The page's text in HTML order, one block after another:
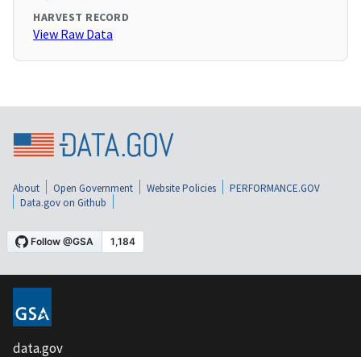
HARVEST RECORD
View Raw Data
About Open Government Website Policies
PERFORMANCE.GOV
Data.gov on Github
data.gov